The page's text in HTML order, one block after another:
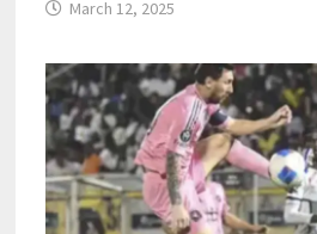
March 12, 2025